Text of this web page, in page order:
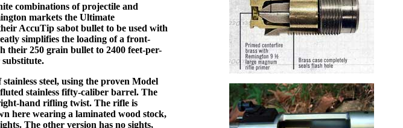
combinations of projectile and
markets the Ultimate
AccuTip sabot bullet to be used with
simplifies the loading of a front-
their 250 grain bullet to 2400 feet-per-
substitute.
steel, using the proven Model
stainless fifty-caliber barrel. The
hand rifling twist. The rifle is
here wearing a laminated wood stock,
The other version has no sights,